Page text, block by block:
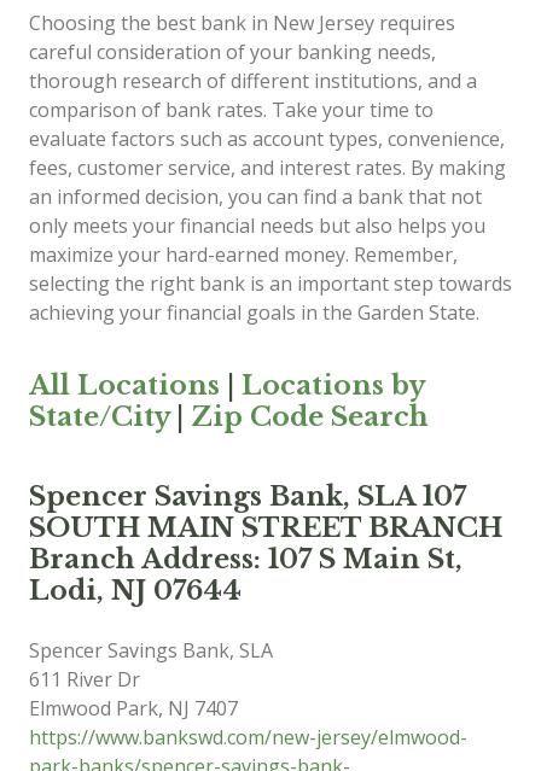
Choosing the best bank in New Jersey requires
careful consideration of your banking needs,
thorough research of different institutions, and a
comparison of bank rates. Take your time to
evaluate factors such as account types, convenience,
fees, customer service, and interest rates. By making
an informed decision, you can find a bank that not
only meets your financial needs but also helps you
maximize your hard-earned money. Remember,
selecting the right bank is an important step towards
achieving your financial goals in the Garden State.
All Locations
Locations by
State/City| Zip Code Search
Spencer Savings Bank, SLA 107
SOUTH MAIN STREET BRANCH
Branch Address: 107 S Main St,
Lodi, NJ 07644
Spencer Savings Bank, SLA
611 River Dr
Elmwood Park, NJ 7407
https://www.bankswd.com/new-jersey/elmwood-